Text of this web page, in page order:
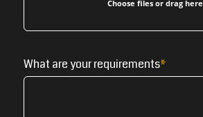
Choose files or drag here
What are your requirements